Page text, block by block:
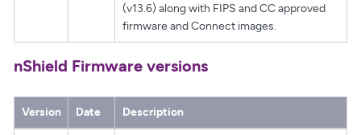
(v13.6) along with FIPS and CC approved
firmware and Connect images.
nShield Firmware versions
Version Date Description